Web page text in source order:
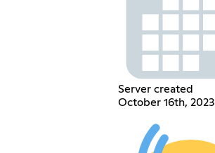
Server created
October 16th, 2023